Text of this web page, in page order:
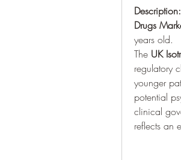
Description:
Drugs
years old.
The UK
regulatory
younger
potential
clinical
reflects an